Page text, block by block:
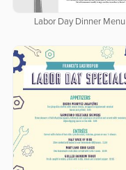
Labor Day Dinner Menu